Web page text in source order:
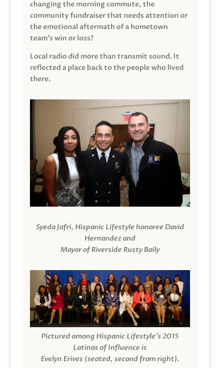
changing the morning commute, the
community fundraiser that needs attention or
the emotional aftermath of a hometown
team’s win or loss?
Local radio did more than transmit sound. It
reflected a place back to the people who lived
there.
Syeda Jafri, Hispanic Lifestyle honoree David
Hernandez and
Mayor of Riverside Rusty Baily
Pictured among Hispanic Lifestyle’s 2015
Latinas of Influence is
Evelyn Erives (seated, second from right).